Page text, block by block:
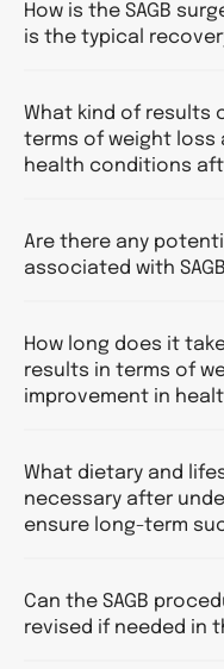
How is the SAGB
is the typical
What kind of results
terms of weight loss
health conditions
Are there any
associated with
How long does it
results in terms of
improvement in
What dietary and
necessary after
ensure long-term
Can the SAGB
revised if needed in